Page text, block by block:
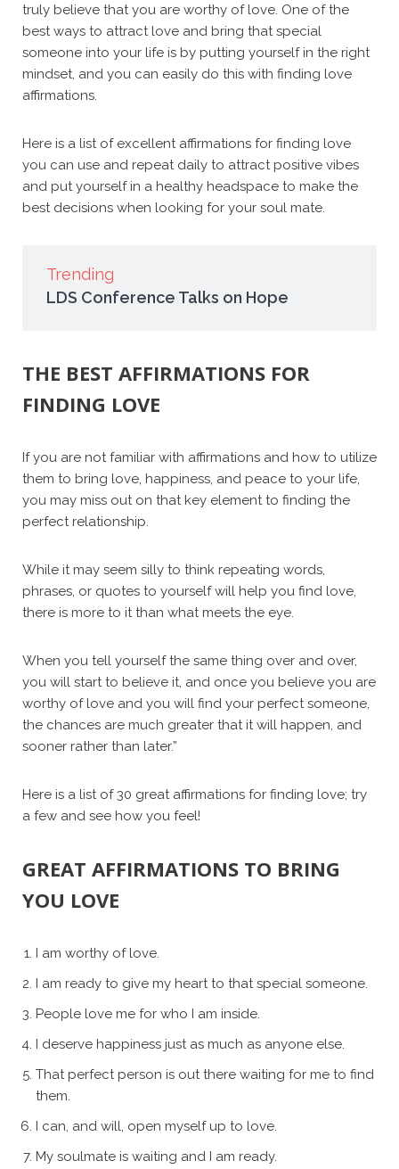
truly believe that you are worthy of love. One of the
best ways to attract love and bring that special
someone into your life is by putting yourself in the right
mindset, and you can easily do this with finding love
affirmations.
Here is a list of excellent affirmations for finding love
you can use and repeat daily to attract positive vibes
and put yourself in a healthy headspace to make the
best decisions when looking for your soul mate.
Trending
LDS Conference Talks on Hope
THE BEST AFFIRMATIONS FOR
FINDING LOVE
If you are not familiar with affirmations and how to utilize
them to bring love, happiness, and peace to your life,
you may miss out on that key element to finding the
perfect relationship.
While it may seem silly to think repeating words,
phrases, or quotes to yourself will help you find love,
there is more to it than what meets the eye.
When you tell yourself the same thing over and over,
you will start to believe it, and once you believe you are
worthy of love and you will find your perfect someone,
the chances are much greater that it will happen, and
sooner rather than later.”
Here is a list of 30 great affirmations for finding love; try
a few and see how you feel!
GREAT AFFIRMATIONS TO BRING
YOU LOVE
I am worthy of love.
I am ready to give my heart to that special someone.
People love me for who I am inside.
I deserve happiness just as much as anyone else.
That perfect person is out there waiting for me to find
them.
I can, and will, open myself up to love.
My soulmate is waiting and I am ready.